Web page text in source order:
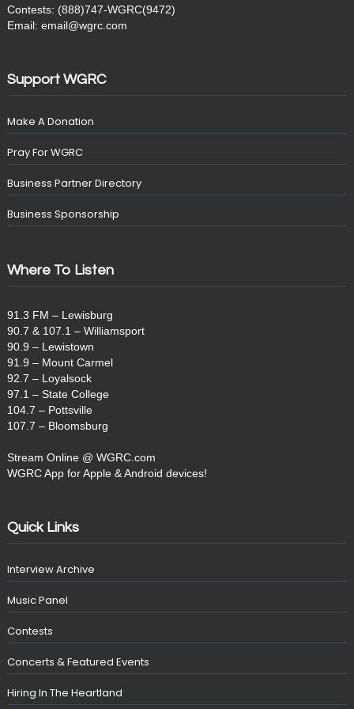
Contests: (888)747-WGRC(9472)
Email: email@wgrc.com
Support WGRC
Make A Donation
Pray For WGRC
Business Partner Directory
Business Sponsorship
Where To Listen
91.3 FM – Lewisburg
90.7 & 107.1 – Williamsport
90.9 – Lewistown
91.9 – Mount Carmel
92.7 – Loyalsock
97.1 – State College
104.7 – Pottsville
107.7 – Bloomsburg
Stream Online @ WGRC.com
WGRC App for Apple & Android devices!
Quick Links
Interview Archive
Music Panel
Contests
Concerts & Featured Events
Hiring In The Heartland